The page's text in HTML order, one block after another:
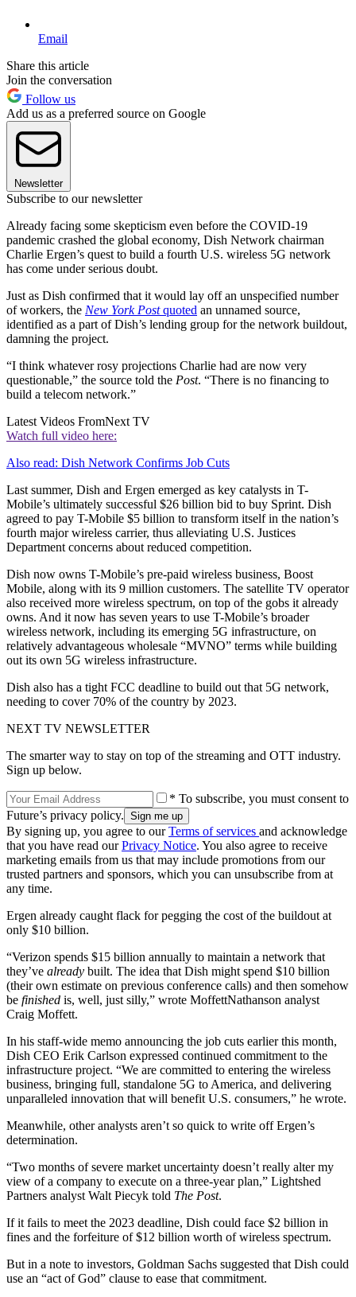
Email
Share this article
Join the conversation
Follow us
Add us as a preferred source on Google
Newsletter
Subscribe to our newsletter
Already facing some skepticism even before the COVID-19
pandemic crashed the global economy, Dish Network chairman
Charlie Ergen’s quest to build a fourth U.S. wireless 5G network
has come under serious doubt.
Just as Dish confirmed that it would lay off an unspecified number
of workers, the New York Postquoted an unnamed source,
identified as a part of Dish’s lending group for the network buildout,
damning the project.
“I think whatever rosy projections Charlie had are now very
questionable,” the source told the Post. “There is no financing to
build a telecom network.”
Latest Videos FromNext TV
Watch full video here:
Also read: Dish Network Confirms Job Cuts
Last summer, Dish and Ergen emerged as key catalysts in T-
Mobile’s ultimately successful $26 billion bid to buy Sprint. Dish
agreed to pay T-Mobile $5 billion to transform itself in the nation’s
fourth major wireless carrier, thus alleviating U.S. Justices
Department concerns about reduced competition.
Dish now owns T-Mobile’s pre-paid wireless business, Boost
Mobile, along with its 9 million customers. The satellite TV operator
also received more wireless spectrum, on top of the gobs it already
owns. And it now has seven years to use T-Mobile’s broader
wireless network, including its emerging 5G infrastructure, on
relatively advantageous wholesale “MVNO” terms while building
out its own 5G wireless infrastructure.
Dish also has a tight FCC deadline to build out that 5G network,
needing to cover 70% of the country by 2023.
NEXT TV NEWSLETTER
The smarter way to stay on top of the streaming and OTT industry.
Sign up below.
* To subscribe, you must consent to
Future’s privacy policy.
By signing up, you agree to ourTerms of services and acknowledge
that you have read ourPrivacy Notice. You also agree to receive
marketing emails from us that may include promotions from our
trusted partners and sponsors, which you can unsubscribe from at
any time.
Ergen already caught flack for pegging the cost of the buildout at
only $10 billion.
“Verizon spends $15 billion annually to maintain a network that
they’ve already built. The idea that Dish might spend $10 billion
(their own estimate on previous conference calls) and then somehow
be finished is, well, just silly,” wrote MoffettNathanson analyst
Craig Moffett.
In his staff-wide memo announcing the job cuts earlier this month,
Dish CEO Erik Carlson expressed continued commitment to the
infrastructure project. “We are committed to entering the wireless
business, bringing full, standalone 5G to America, and delivering
unparalleled innovation that will benefit U.S. consumers,” he wrote.
Meanwhile, other analysts aren’t so quick to write off Ergen’s
determination.
“Two months of severe market uncertainty doesn’t really alter my
view of a company to execute on a three-year plan,” Lightshed
Partners analyst Walt Piecyk told The Post.
If it fails to meet the 2023 deadline, Dish could face $2 billion in
fines and the forfeiture of $12 billion worth of wireless spectrum.
But in a note to investors, Goldman Sachs suggested that Dish could
use an “act of God” clause to ease that commitment.